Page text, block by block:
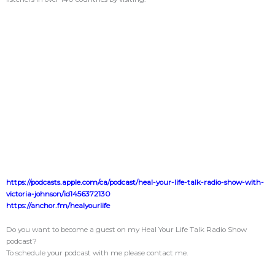
https://podcasts.apple.com/ca/podcast/heal-your-life-talk-radio-show-with-
victoria-johnson/id1456372130
https://anchor.fm/healyourlife
Do you want to become a guest on my Heal Your Life Talk Radio Show
podcast?
To schedule your podcast with me please contact me.